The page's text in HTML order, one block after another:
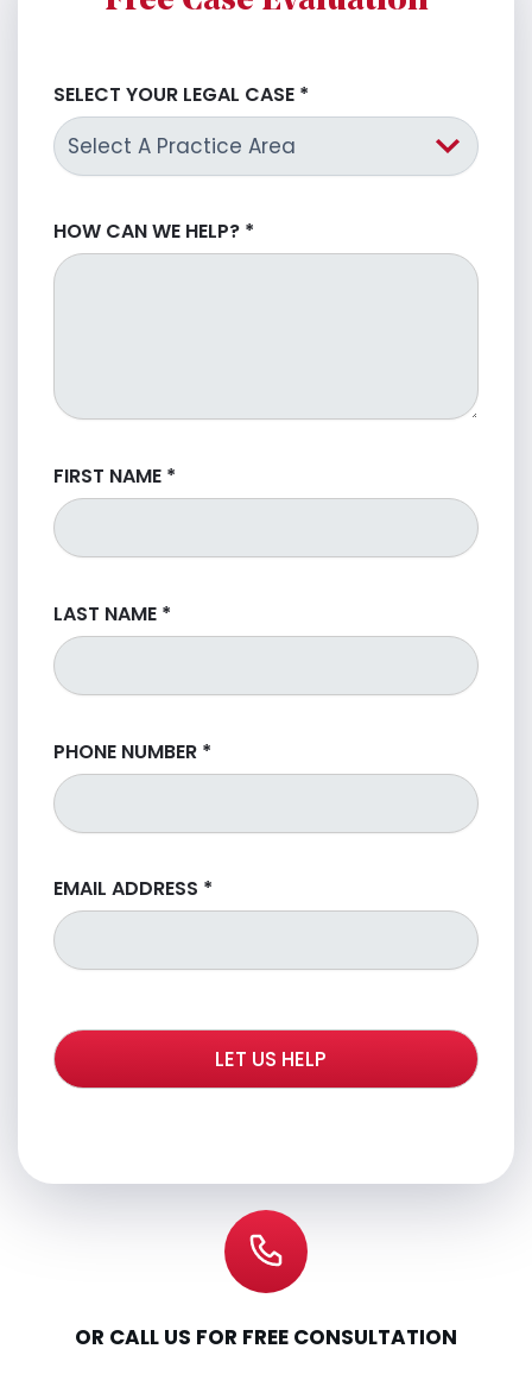
SELECT YOUR LEGAL CASE *
HOW CAN WE HELP? *
FIRST NAME *
LAST NAME *
PHONE NUMBER *
EMAIL ADDRESS *
OR CALL US FOR FREE CONSULTATION